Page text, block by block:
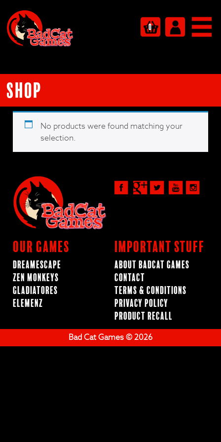
0
Shop
No products were found matching your
selection.
Our Games
Dreamescape
Zen Monkeys
Gladiatores
ElemenZ
Important Stuff
About BadCat Games
Contact
Terms & Conditions
Privacy Policy
Product Recall
Bad Cat Games © 2026